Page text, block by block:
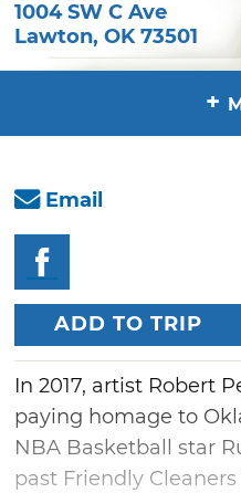
1004 SW C Ave
Lawton,OK 73501
+
Email
ADD TO TRIP
In 2017, artist Robert
paying homage to
NBA Basketball star
past Friendly